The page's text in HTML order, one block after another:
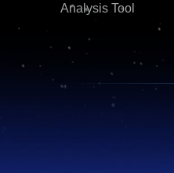
Analysis Tool